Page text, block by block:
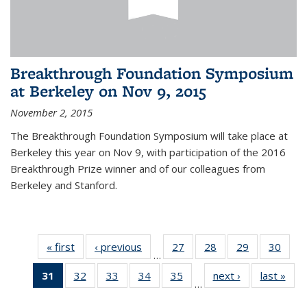
Breakthrough Foundation Symposium
at Berkeley on Nov 9, 2015
November 2, 2015
The Breakthrough Foundation Symposium will take place at
Berkeley this year on Nov 9, with participation of the 2016
Breakthrough Prize winner and of our colleagues from
Berkeley and Stanford.
« first News‹ previous
…
27
of 49
News
28
of 49
News
29
of 49
News
30
31
of 49
News
32
of 49
News
33
of 49
News
34 of 49
News
35
News
…
next › Newslast »